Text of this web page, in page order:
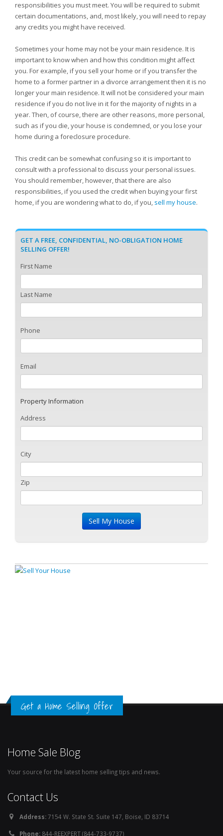
responsibilities you must meet. You will be required to submit
certain documentations, and, most likely, you will need to repay
any credits you might have received.
Sometimes your home may not be your main residence. It is
important to know when and how this condition might affect
you. For example, if you sell your home or if you transfer the
home to a former partner in a divorce arrangement then it is no
longer your main residence. It will not be considered your main
residence if you do not live in it for the majority of nights in a
year. Then, of course, there are other reasons, more personal,
such as if you die, your house is condemned, or you lose your
home during a foreclosure procedure.
This credit can be somewhat confusing so it is important to
consult with a professional to discuss your personal issues.
You should remember, however, that there are also
responsibilities, if you used the credit when buying your first
home, if you are wondering what to do, if you, sell my house.
GET A FREE, CONFIDENTIAL, NO-OBLIGATION HOME
SELLING OFFER!
First Name
Last Name
Phone
Email
Property Information
Address
City
Zip
Get a Home Selling Offer
Home Sale Blog
Your source for the latest home selling tips and news.
Contact Us
Address:7154 W. State St. Suite 147, Boise, ID 83714
Phone: 844-REEXPERT (844-733-9737)